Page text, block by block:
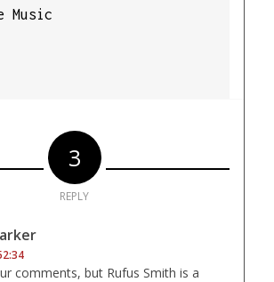
Music
3
REPLY
comments, but Rufus Smith is a